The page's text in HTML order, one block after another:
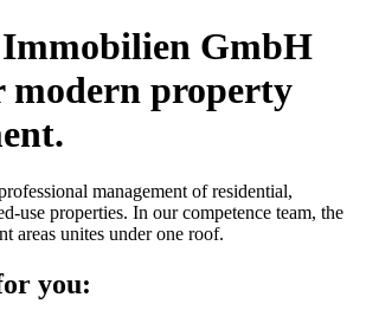
GmbH
modern property
management of residential,
use properties. In our competence team, the
areas unites under one roof.
you: